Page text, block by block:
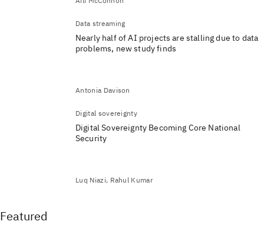
Data streaming
Nearly half of AI projects are stalling due to data
problems, new study finds
Antonia Davison
Digital sovereignty
Digital Sovereignty Becoming Core National
Security
Luq Niazi, Rahul Kumar
Featured